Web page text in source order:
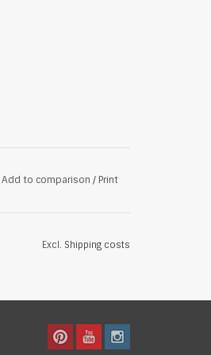
Add to comparison / Print
Excl. Shipping costs